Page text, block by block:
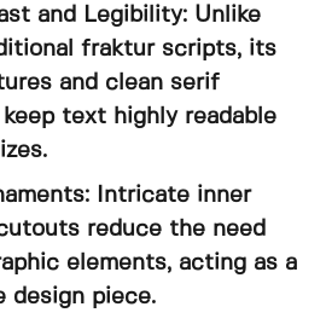
and Legibility: Unlike
fraktur scripts, its
and clean serif
text highly readable
Intricate inner
reduce the need
elements, acting as a
design piece.